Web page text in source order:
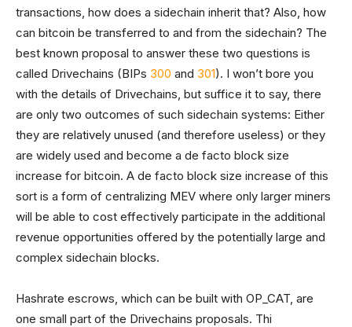
transactions, how does a sidechain inherit that? Also, how
can bitcoin be transferred to and from the sidechain? The
best known proposal to answer these two questions is
called Drivechains (BIPs 300 and 301). I won’t bore you
with the details of Drivechains, but suffice it to say, there
are only two outcomes of such sidechain systems: Either
they are relatively unused (and therefore useless) or they
are widely used and become a de facto block size
increase for bitcoin. A de facto block size increase of this
sort is a form of centralizing MEV where only larger miners
will be able to cost effectively participate in the additional
revenue opportunities offered by the potentially large and
complex sidechain blocks.
Hashrate escrows, which can be built with OP_CAT, are
one small part of the Drivechains proposals. Thi